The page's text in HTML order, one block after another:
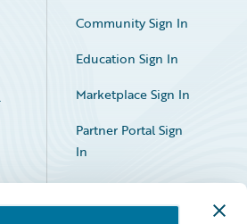
Community Sign In
Education Sign In
Marketplace Sign In
Partner Portal Sign
In